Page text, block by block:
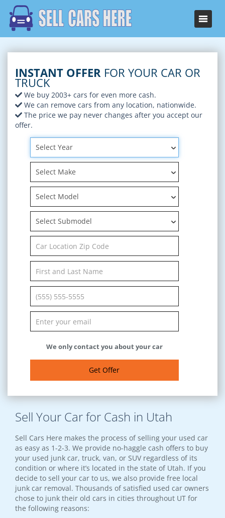
INSTANT OFFER FOR YOUR CAR OR
TRUCK
We buy 2003+ cars for even more cash.
We can remove cars from any location, nationwide.
The price we pay never changes after you accept our
offer.
Select Year
Select Make
Select Model
Select Submodel
We only contact you about your car
Get Offer
Sell Your Car for Cash in Utah
Sell Cars Here makes the process of selling your used car
as easy as 1-2-3. We provide no-haggle cash offers to buy
your used junk car, truck, van, or SUV regardless of its
condition or where it’s located in the state of Utah. If you
decide to sell your car to us, we also provide free local
junk car removal. Thousands of satisfied used car owners
chose to junk their old cars in cities throughout UT for
the following reasons: